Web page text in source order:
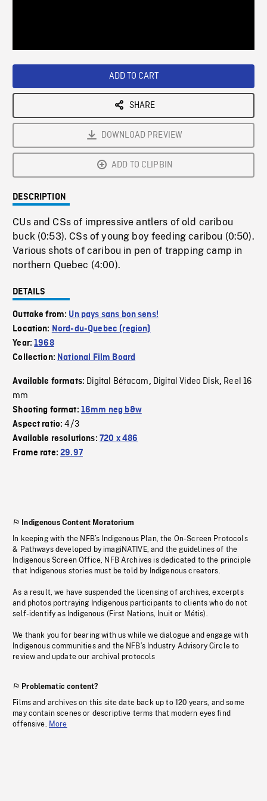
ADD TO CART
SHARE
DOWNLOAD PREVIEW
ADD TO CLIPBIN
DESCRIPTION
CUs and CSs of impressive antlers of old caribou
buck (0:53). CSs of young boy feeding caribou (0:50).
Various shots of caribou in pen of trapping camp in
northern Quebec (4:00).
DETAILS
Outtake from: Un pays sans bon sens!
Location: Nord-du-Quebec (region)
Year:1968
Collection: National Film Board
Available formats: Digital Bétacam, Digital Video Disk, Reel 16
mm
Shooting format: 16mm neg b&w
Aspect ratio:4/3
Available resolutions: 720 x 486
Frame rate:29.97
Indigenous Content Moratorium
In keeping with the NFB’s Indigenous Plan, the On-Screen Protocols
& Pathways developed by imagiNATIVE, and the guidelines of the
Indigenous Screen Office, NFB Archives is dedicated to the principle
that Indigenous stories must be told by Indigenous creators.
As a result, we have suspended the licensing of archives, excerpts
and photos portraying Indigenous participants to clients who do not
self-identify as Indigenous (First Nations, Inuit or Métis).
We thank you for bearing with us while we dialogue and engage with
Indigenous communities and the NFB’s Industry Advisory Circle to
review and update our archival protocols
Problematic content?
Films and archives on this site date back up to 120 years, and some
may contain scenes or descriptive terms that modern eyes find
offensive. More